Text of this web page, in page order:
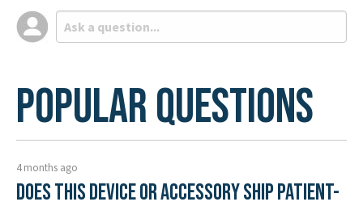
Popular Questions
4 months ago
Does this device or accessory ship patient-